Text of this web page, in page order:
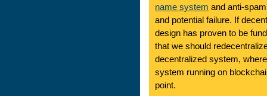
name system and anti-
and potential failure. If
design has proven to be
that we should
decentralized system,
system running on
point.